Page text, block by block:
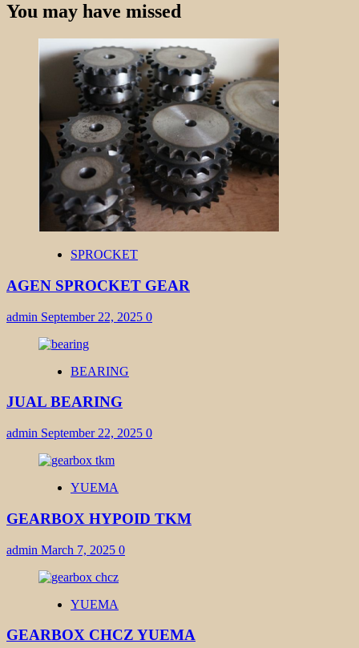
You may have missed
SPROCKET
AGEN SPROCKET GEAR
admin September 22, 2025 0
BEARING
JUAL BEARING
admin September 22, 2025 0
YUEMA
GEARBOX HYPOID TKM
admin March 7, 2025 0
YUEMA
GEARBOX CHCZ YUEMA